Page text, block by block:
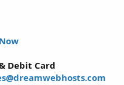
Debit Card